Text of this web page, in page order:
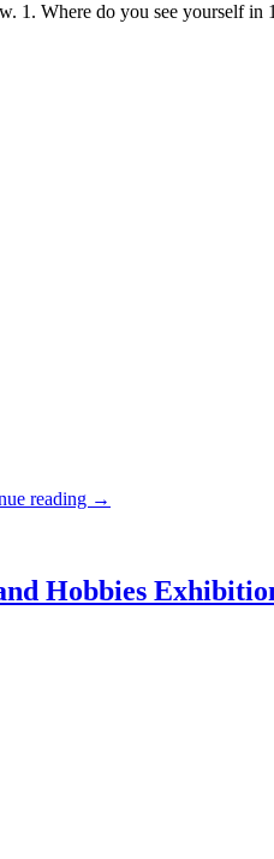
1. Where do you see yourself
reading →
Hobbies